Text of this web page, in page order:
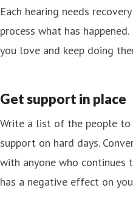
Each hearing needs
process what has
you love and keep doing
Get support in place
Write a list of the people
support on hard days.
with anyone who
has a negative effect on